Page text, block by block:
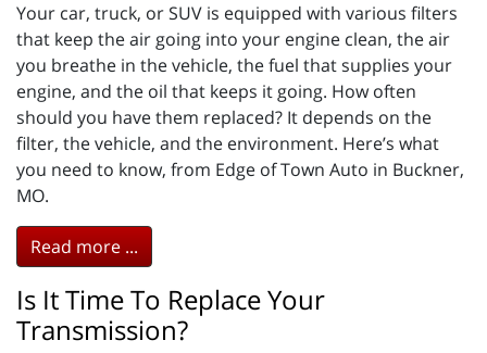
Your car, truck, or SUV is equipped with various filters
that keep the air going into your engine clean, the air
you breathe in the vehicle, the fuel that supplies your
engine, and the oil that keeps it going. How often
should you have them replaced? It depends on the
filter, the vehicle, and the environment. Here’s what
you need to know, from Edge of Town Auto in Buckner,
MO.
Read more ...
Is It Time To Replace Your
Transmission?